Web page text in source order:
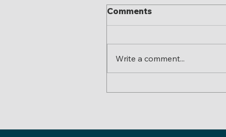
2026
Comments
Write a comment...